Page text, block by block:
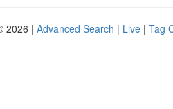
2026 | Advanced Search | Live | Tag